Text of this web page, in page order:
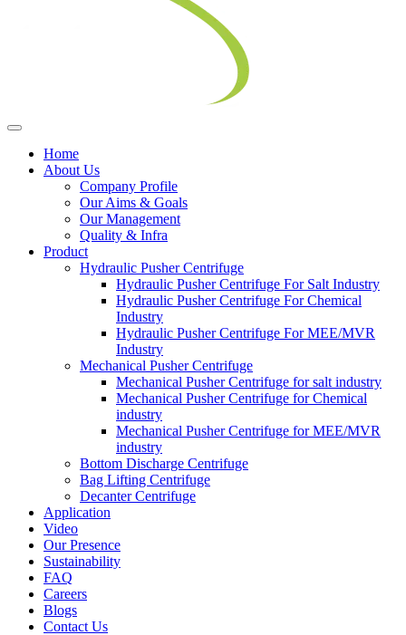
Home
About Us
Company Profile
Our Aims & Goals
Our Management
Quality & Infra
Product
Hydraulic Pusher Centrifuge
Hydraulic Pusher Centrifuge For Salt Industry
Hydraulic Pusher Centrifuge For Chemical
Industry
Hydraulic Pusher Centrifuge For MEE/MVR
Industry
Mechanical Pusher Centrifuge
Mechanical Pusher Centrifuge for salt industry
Mechanical Pusher Centrifuge for Chemical
industry
Mechanical Pusher Centrifuge for MEE/MVR
industry
Bottom Discharge Centrifuge
Bag Lifting Centrifuge
Decanter Centrifuge
Application
Video
Our Presence
Sustainability
FAQ
Careers
Blogs
Contact Us